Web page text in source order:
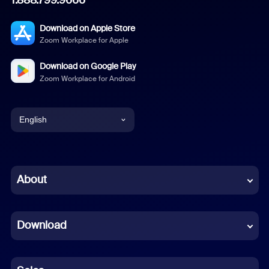
Download on Apple Store
Zoom Workplace for Apple
Download on Google Play
Zoom Workplace for Android
English
Chinese (Simplified)
French
German
About
Download